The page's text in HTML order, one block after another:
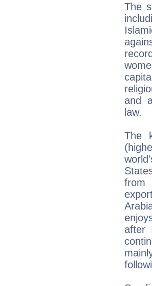
The
and
law.
The
from
after